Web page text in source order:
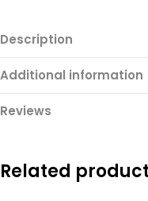
Description
Additional information
Reviews
Related